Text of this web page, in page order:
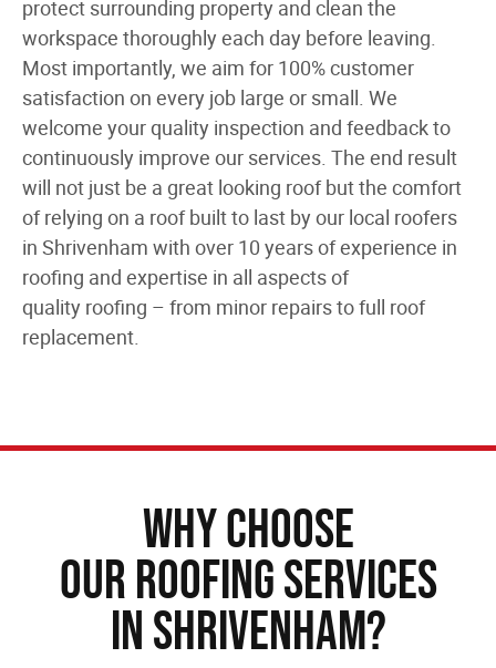
protect surrounding property and clean the
workspace thoroughly each day before leaving.
Most importantly, we aim for 100% customer
satisfaction on every job large or small. We
welcome your quality inspection and feedback to
continuously improve our services. The end result
will not just be a great looking roof but the comfort
of relying on a roof built to last by our local roofers
in Shrivenham with over 10 years of experience in
roofing and expertise in all aspects of
quality roofing – from minor repairs tofull roof
replacement
Why Choose
our Roofing Services
in Shrivenham?